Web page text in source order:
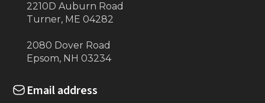
2210D Auburn Road
Turner, ME 04282
2080 Dover Road
Epsom, NH 03234
Email address